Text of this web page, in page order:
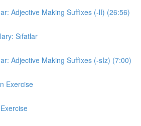
Adjective Making Suffixes (-lI) (26:56)
Sıfatlar
Adjective Making Suffixes (-sIz) (7:00)
Exercise